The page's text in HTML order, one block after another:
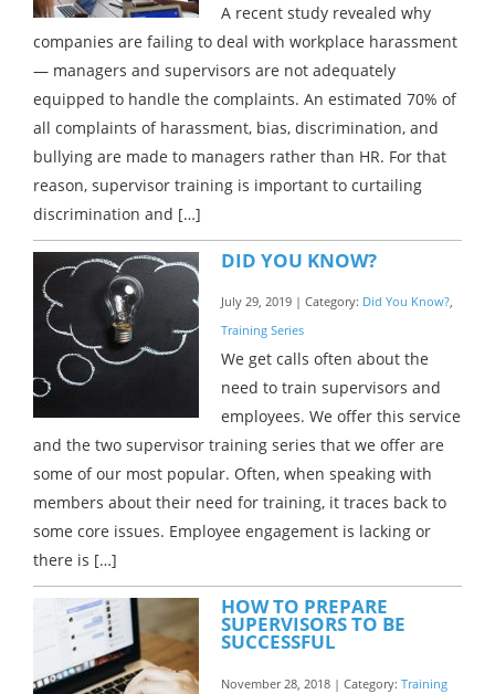
A recent study revealed why
companies are failing to deal with workplace harassment
— managers and supervisors are not adequately
equipped to handle the complaints. An estimated 70% of
all complaints of harassment, bias, discrimination, and
bullying are made to managers rather than HR. For that
reason, supervisor training is important to curtailing
discrimination and […]
DID YOU KNOW?
July 29, 2019 | Category: Did You Know?,
Training Series
We get calls often about the
need to train supervisors and
employees. We offer this service
and the two supervisor training series that we offer are
some of our most popular. Often, when speaking with
members about their need for training, it traces back to
some core issues. Employee engagement is lacking or
there is […]
HOW TO PREPARE
SUPERVISORS TO BE
SUCCESSFUL
November 28, 2018 | Category: Training